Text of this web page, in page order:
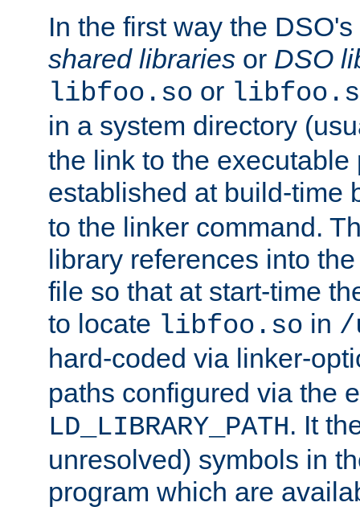
In the first way the
shared libraries or DSO
libfoo.so or
in a system directory
the link to the executable
established at build-time
to the linker command.
library references into
file so that at start-time
to locate libfoo.so in /
hard-coded via linker-
paths configured via the
LD_LIBRARY_PATH. It
unresolved) symbols in
program which are